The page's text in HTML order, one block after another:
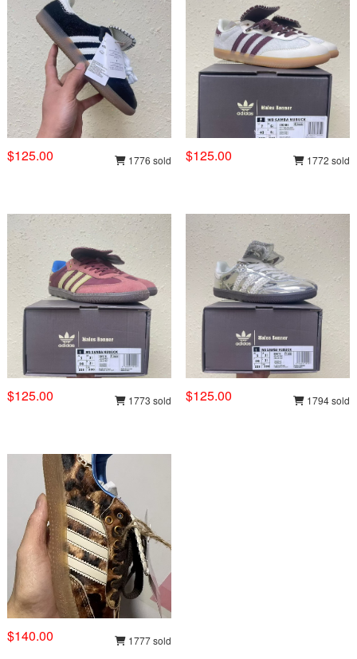
$125.00 1776 sold $125.00 1772 sold
$125.00 1773 sold $125.00 1794 sold
$140.00 1777 sold